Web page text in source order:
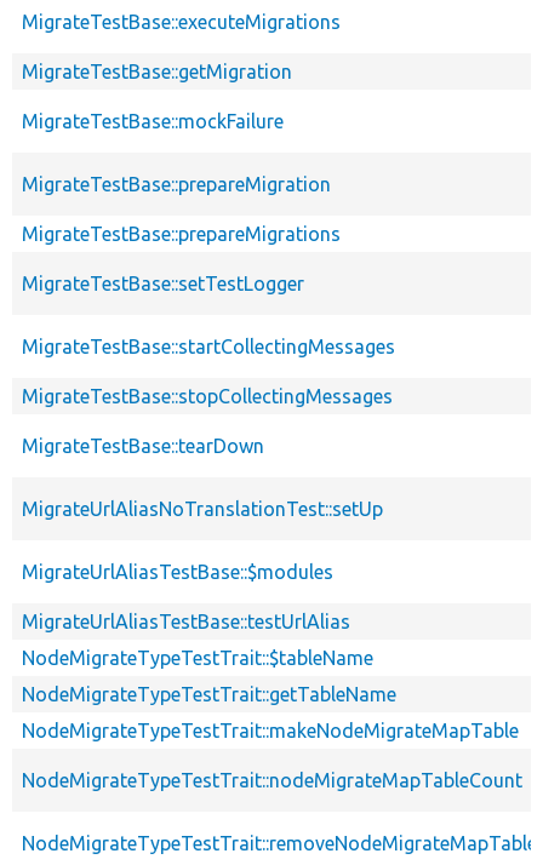
MigrateTestBase::executeMigrations
MigrateTestBase::getMigration
MigrateTestBase::mockFailure
MigrateTestBase::prepareMigration
MigrateTestBase::prepareMigrations
MigrateTestBase::setTestLogger
MigrateTestBase::startCollectingMessages
MigrateTestBase::stopCollectingMessages
MigrateTestBase::tearDown
MigrateUrlAliasNoTranslationTest::setUp
MigrateUrlAliasTestBase::$modules
MigrateUrlAliasTestBase::testUrlAlias
NodeMigrateTypeTestTrait::$tableName
NodeMigrateTypeTestTrait::getTableName
NodeMigrateTypeTestTrait::makeNodeMigrateMapTable
NodeMigrateTypeTestTrait::nodeMigrateMapTableCount
NodeMigrateTypeTestTrait::removeNodeMigrateMapTable